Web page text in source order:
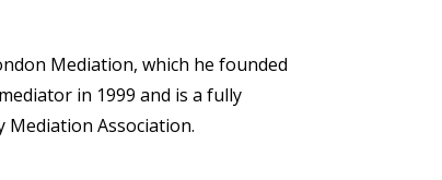
Mediation, which he founded
in 1999 and is a fully
Mediation Association.